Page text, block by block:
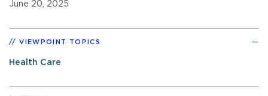
June 20, 2025
VIEWPOINT TOPICS
Health Care